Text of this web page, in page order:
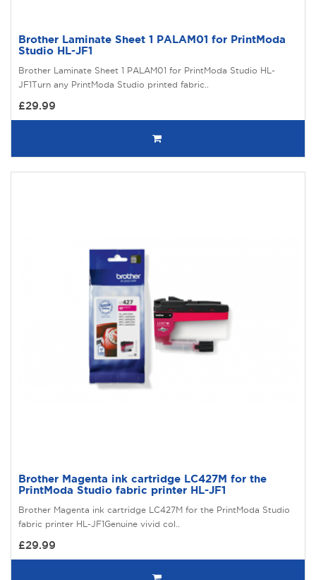
Brother Laminate Sheet 1 PALAM01 for PrintModa
Studio HL-JF1
Brother Laminate Sheet 1 PALAM01 for PrintModa Studio HL-
JF1Turn any PrintModa Studio printed fabric..
£29.99
Brother Magenta ink cartridge LC427M for the
PrintModa Studio fabric printer HL-JF1
Brother Magenta ink cartridge LC427M for the PrintModa Studio
fabric printer HL-JF1Genuine vivid col..
£29.99